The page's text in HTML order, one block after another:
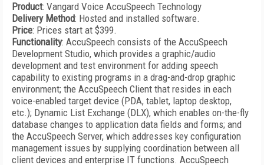
Product: Vangard Voice AccuSpeech Technology
Delivery Method: Hosted and installed software.
Price: Prices start at $399.
Functionality: AccuSpeech consists of the AccuSpeech
Development Studio, which provides a graphic/audio
development and test environment for adding speech
capability to existing programs in a drag-and-drop graphic
environment; the AccuSpeech Client that resides in each
voice-enabled target device (PDA, tablet, laptop desktop,
etc.); Dynamic List Exchange (DLX), which enables on-the-fly
database changes to application data fields and forms; and
the AccuSpeech Server, which addresses key configuration
management issues by supplying coordination between all
client devices and enterprise IT functions. AccuSpeech